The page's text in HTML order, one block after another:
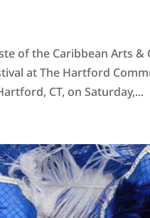
of the Caribbean
at The Hartford
CT, on Saturday,...